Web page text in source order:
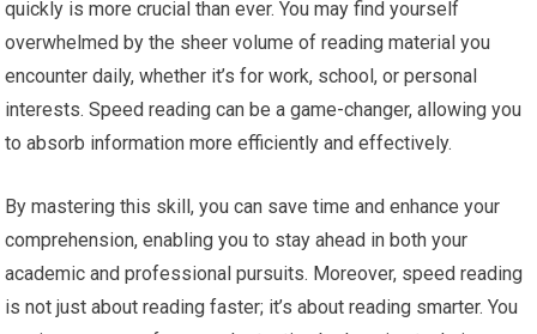
quickly is more crucial than ever. You may find yourself
overwhelmed by the sheer volume of reading material you
encounter daily, whether it’s for work, school, or personal
interests. Speed reading can be a game-changer, allowing you
to absorb information more efficiently and effectively.
By mastering this skill, you can save time and enhance your
comprehension, enabling you to stay ahead in both your
academic and professional pursuits. Moreover, speed reading
is not just about reading faster; it’s about reading smarter. You